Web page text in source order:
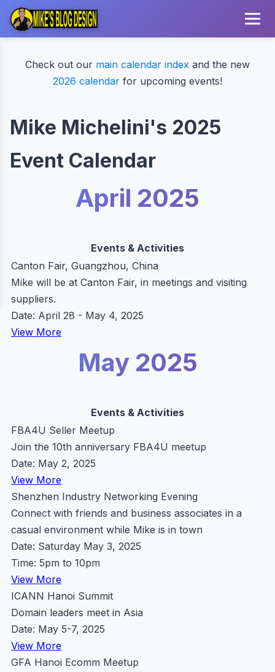
Check out our main calendar index and the new
2026 calendar for upcoming events!
Mike Michelini's 2025
Event Calendar
April 2025
Events & Activities
Canton Fair, Guangzhou, China
Mike will be at Canton Fair, in meetings and visiting
suppliers.
Date: April 28 - May 4, 2025
View More
May 2025
Events & Activities
FBA4U Seller Meetup
Join the 10th anniversary FBA4U meetup
Date: May 2, 2025
View More
Shenzhen Industry Networking Evening
Connect with friends and business associates in a
casual environment while Mike is in town
Date: Saturday May 3, 2025
Time: 5pm to 10pm
View More
ICANN Hanoi Summit
Domain leaders meet in Asia
Date: May 5-7, 2025
View More
GFA Hanoi Ecomm Meetup